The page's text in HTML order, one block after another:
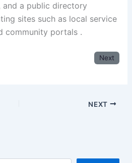
and a public directory
sites such as local service
community portals .
Next
NEXT